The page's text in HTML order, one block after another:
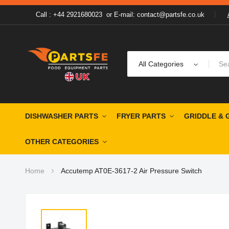
Call : +44 2921680023or E-mail: contact@partsfe.co.uk
All Categories
DISHWASHER PARTS FRYER PARTS GRIDDLE &
OTHER CATEGORIES
Home Accutemp AT0E-3617-2 Air Pressure Switch